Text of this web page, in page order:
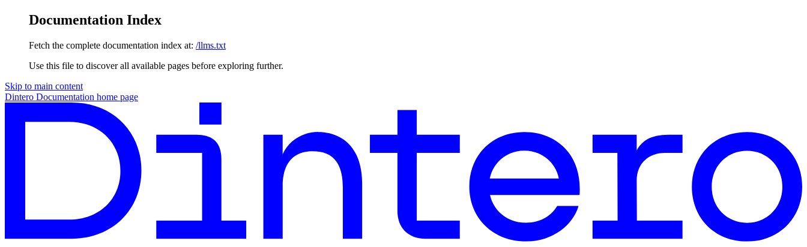
Documentation Index
Fetch the complete documentation index at: /llms.txt
Use this file to discover all available pages before exploring further.
Skip to main content
Dintero Documentation home page